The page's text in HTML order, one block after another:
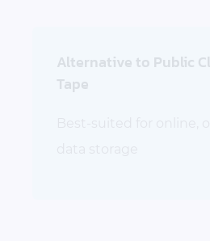
Alternative to Public
Tape